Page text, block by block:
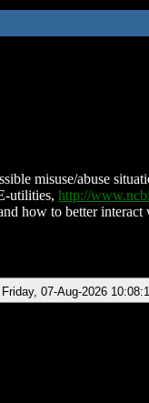
misuse/abuse
utilities, http://
how to better
Friday, 07-Aug-2026